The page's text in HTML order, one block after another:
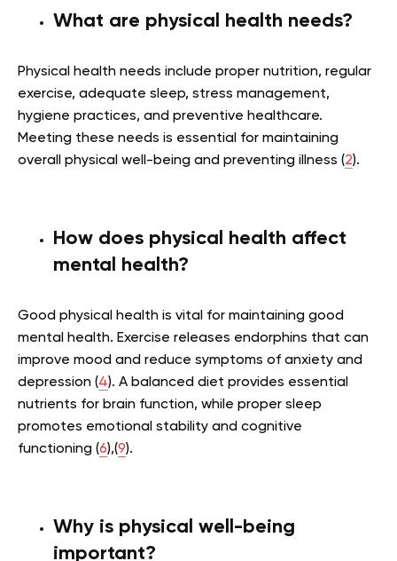
What are physical health needs?
Physical health needs include proper nutrition, regular
exercise, adequate sleep, stress management,
hygiene practices, and preventive healthcare.
Meeting these needs is essential for maintaining
overall physical well-being and preventing illness (2).
How does physical health affect
mental health?
Good physical health is vital for maintaining good
mental health. Exercise releases endorphins that can
improve mood and reduce symptoms of anxiety and
depression (4). A balanced diet provides essential
nutrients for brain function, while proper sleep
promotes emotional stability and cognitive
functioning (6),(9).
Why is physical well-being
important?